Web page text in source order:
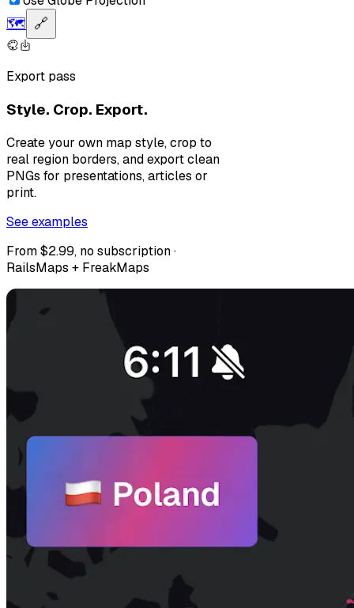
🗺️ 🔗
Export pass
Style. Crop. Export.
Create your own map style, crop to
real region borders, and export clean
PNGs for presentations, articles or
print.
See examples
From $2.99, no subscription ·
RailsMaps + FreakMaps